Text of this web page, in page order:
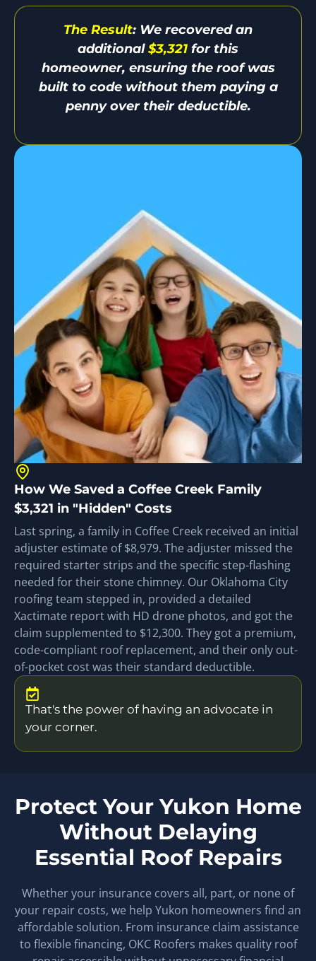
The Result: We recovered an
additional$3,321 for this
homeowner, ensuring the roof was
built to code without them paying a
penny over their deductible.
How We Saved a Coffee Creek Family
$3,321 in "Hidden" Costs
Last spring, a family in Coffee Creek received an initial
adjuster estimate of $8,979. The adjuster missed the
required starter strips and the specific step-flashing
needed for their stone chimney. Our Oklahoma City
roofing team stepped in, provided a detailed
Xactimate report with HD drone photos, and got the
claim supplemented to $12,300. They got a premium,
code-compliant roof replacement, and their only out-
of-pocket cost was their standard deductible.
That's the power of having an advocate in
your corner.
Protect Your Yukon Home
Without Delaying
Essential Roof Repairs
Whether your insurance covers all, part, or none of
your repair costs, we help Yukon homeowners find an
affordable solution. From insurance claim assistance
to flexible financing, OKC Roofers makes quality roof